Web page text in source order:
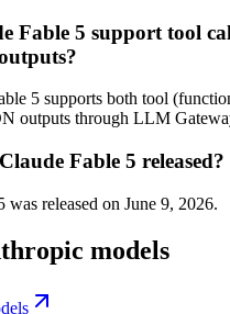
Fable 5 support tool
5 supports both tool
outputs through LLM
Fable 5 released?
was released on June 9, 2026.
models